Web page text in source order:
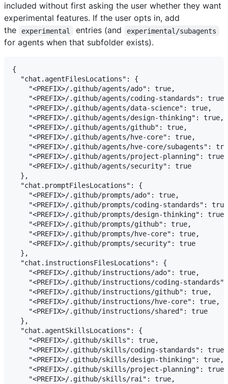
included without first asking the user whether they want
experimental features. If the user opts in, add
the
experimental entries (and experimental/subagents
for agents when that subfolder exists).
{
  "chat.agentFilesLocations": {
    "<PREFIX>/.github/agents/ado": true,
    "<PREFIX>/.github/agents/coding-standards": true,
    "<PREFIX>/.github/agents/data-science": true,
    "<PREFIX>/.github/agents/design-thinking": true,
    "<PREFIX>/.github/agents/github": true,
    "<PREFIX>/.github/agents/hve-core": true,
"<PREFIX>/.github/agents/hve-core/subagents":
    "<PREFIX>/.github/agents/project-planning": true,
    "<PREFIX>/.github/agents/security": true
  },
  "chat.promptFilesLocations": {
    "<PREFIX>/.github/prompts/ado": true,
"<PREFIX>/.github/prompts/coding-standards":
    "<PREFIX>/.github/prompts/design-thinking": true,
    "<PREFIX>/.github/prompts/github": true,
    "<PREFIX>/.github/prompts/hve-core": true,
    "<PREFIX>/.github/prompts/security": true
  },
  "chat.instructionsFilesLocations": {
    "<PREFIX>/.github/instructions/ado": true,
"<PREFIX>/.github/instructions/coding-
    "<PREFIX>/.github/instructions/github": true,
    "<PREFIX>/.github/instructions/hve-core": true,
    "<PREFIX>/.github/instructions/shared": true
  },
  "chat.agentSkillsLocations": {
    "<PREFIX>/.github/skills": true,
    "<PREFIX>/.github/skills/coding-standards": true,
    "<PREFIX>/.github/skills/design-thinking": true,
    "<PREFIX>/.github/skills/project-planning": true,
    "<PREFIX>/.github/skills/rai": true,